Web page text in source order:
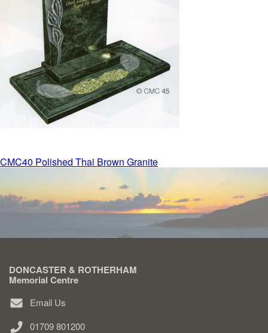
About Us
Areas we Supply
Home Visit Service
After Care
Extras
Post
navigation
CMC40 Polished Thai Brown Granite
DONCASTER & ROTHERHAM
Memorial Centre
Email Us
01709 801200